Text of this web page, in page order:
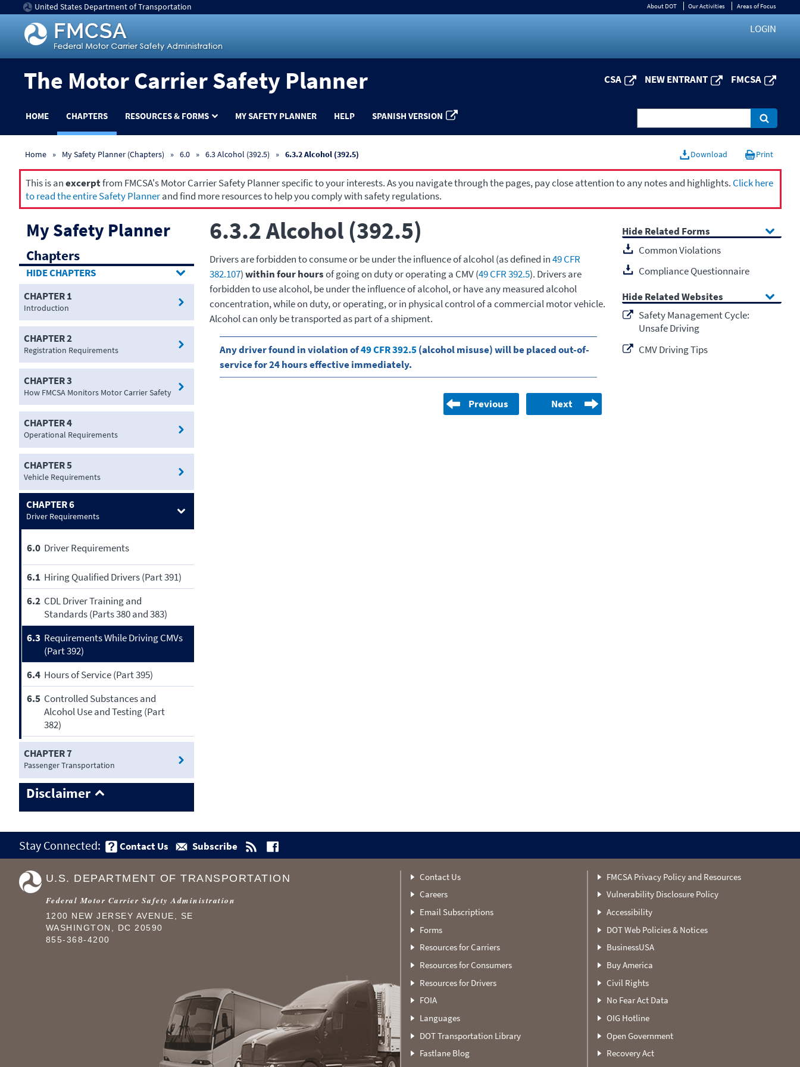
United States Department of Transportation About DOT Our Activities Areas of Focus
LOGIN
The Motor Carrier Safety Planner CSA NEW ENTRANT FMCSA
HOME CHAPTERS RESOURCES & FORMS MY SAFETY PLANNER HELP SPANISH VERSION
Home My Safety Planner (Chapters) 6.0 6.3 Alcohol (392.5) 6.3.2 Alcohol (392.5) Download Print
This is anexcerptfrom FMCSA's Motor Carrier Safety Planner specific to your interests. As you navigate through the pages, pay close attention to any notes and highlights. Click here
to read the entire Safety Plannerand find more resources to help you comply with safety regulations.
My Safety Planner
Chapters
CHAPTERS
CHAPTER 1
Introduction
CHAPTER 2
Registration Requirements
CHAPTER 3
How FMCSA Monitors Motor Carrier Safety
CHAPTER 4
Operational Requirements
CHAPTER 5
Vehicle Requirements
CHAPTER 6
Driver Requirements
6.0 Driver Requirements
6.1 Hiring Qualified Drivers (Part 391)
6.2 CDL Driver Training and
Standards (Parts 380 and 383)
6.3 Requirements While Driving CMVs
(Part 392)
6.4 Hours of Service (Part 395)
6.5 Controlled Substances and
Alcohol Use and Testing (Part
382)
CHAPTER 7
Passenger Transportation
Disclaimer
6.3.2 Alcohol (392.5)
Drivers are forbidden to consume or be under the influence of alcohol (as defined in49 CFR
382.107)within four hoursof going on duty or operating a CMV (49 CFR 392.5). Drivers are
forbidden to use alcohol, be under the influence of alcohol, or have any measured alcohol
concentration, while on duty, or operating, or in physical control of a commercial motor vehicle.
Alcohol can only be transported as part of a shipment.
Any driver found in violation of49 CFR 392.5(alcohol misuse) will be placed out-of-
service for 24 hours effective immediately.
Previous Next
Related Forms
Common Violations
Compliance Questionnaire
Related Websites
Safety Management Cycle:
Unsafe Driving
CMV Driving Tips
Stay Connected: Contact Us Subscribe
Contact Us
Careers
Email Subscriptions
Forms
Resources for Carriers
Resources for Consumers
Resources for Drivers
FOIA
Languages
DOT Transportation Library
Fastlane Blog
FMCSA Privacy Policy and Resources
Vulnerability Disclosure Policy
Accessibility
DOT Web Policies & Notices
BusinessUSA
Buy America
Civil Rights
No Fear Act Data
OIG Hotline
Open Government
Recovery Act
U.S. DEPARTMENT OF TRANSPORTATION
Federal Motor Carrier Safety Administration
1200 NEW JERSEY AVENUE, SE
WASHINGTON, DC 20590
855-368-4200